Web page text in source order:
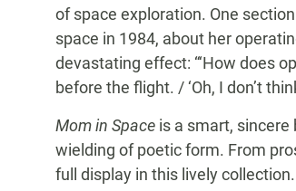
of space exploration. One
space in 1984, about her
devastating effect: “‘How does
before the flight. / ‘Oh, I don’t
Mom in Space is a smart,
wielding of poetic form. From
full display in this lively collection.